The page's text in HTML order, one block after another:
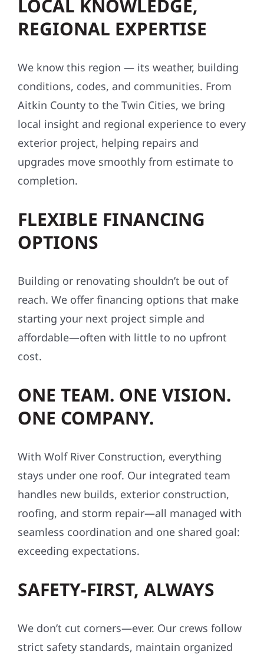
LOCAL KNOWLEDGE,
REGIONAL EXPERTISE
We know this region — its weather, building
conditions, codes, and communities. From
Aitkin County to the Twin Cities, we bring
local insight and regional experience to every
exterior project, helping repairs and
upgrades move smoothly from estimate to
completion.
FLEXIBLE FINANCING
OPTIONS
Building or renovating shouldn’t be out of
reach. We offer financing options that make
starting your next project simple and
affordable—often with little to no upfront
cost.
ONE TEAM. ONE VISION.
ONE COMPANY.
With Wolf River Construction, everything
stays under one roof. Our integrated team
handles new builds, exterior construction,
roofing, and storm repair—all managed with
seamless coordination and one shared goal:
exceeding expectations.
SAFETY-FIRST, ALWAYS
We don’t cut corners—ever. Our crews follow
strict safety standards, maintain organized